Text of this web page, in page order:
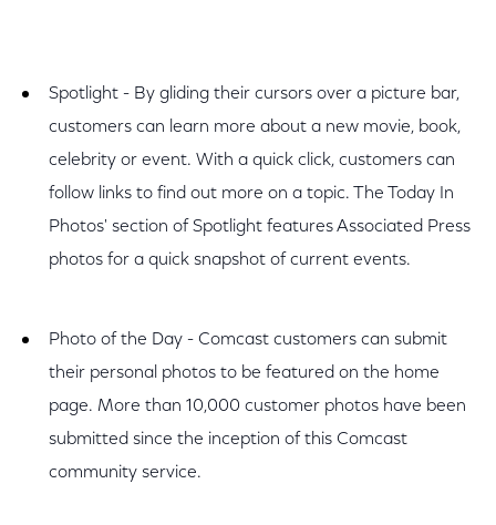
Spotlight - By gliding their cursors over a picture bar,
customers can learn more about a new movie, book,
celebrity or event. With a quick click, customers can
follow links to find out more on a topic. The Today In
Photos' section of Spotlight features Associated Press
photos for a quick snapshot of current events.
Photo of the Day - Comcast customers can submit
their personal photos to be featured on the home
page. More than 10,000 customer photos have been
submitted since the inception of this Comcast
community service.